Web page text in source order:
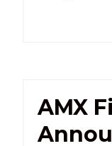
AMX